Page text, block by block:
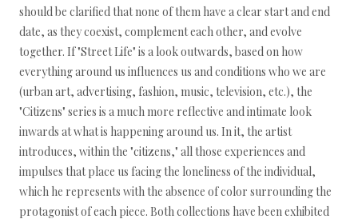
should be clarified that none of them have a clear start and end
date, as they coexist, complement each other, and evolve
together. If "Street Life" is a look outwards, based on how
everything around us influences us and conditions who we are
(urban art, advertising, fashion, music, television, etc.), the
"Citizens" series is a much more reflective and intimate look
inwards at what is happening around us. In it, the artist
introduces, within the "citizens," all those experiences and
impulses that place us facing the loneliness of the individual,
which he represents with the absence of color surrounding the
protagonist of each piece. Both collections have been exhibited